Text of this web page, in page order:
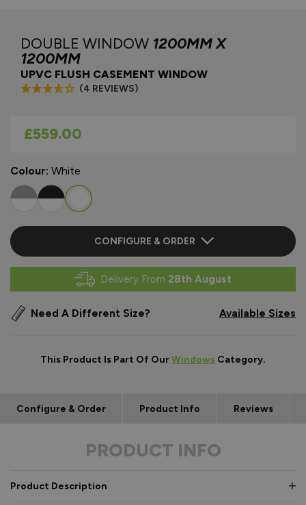
DOUBLE WINDOW 1200MM X
1200MM
UPVC FLUSH CASEMENT WINDOW
(4 REVIEWS)
As low as
£559.00
Colour: White
CONFIGURE & ORDER
Delivery From 28th August
Need A Different Size? Available Sizes
This Product Is Part Of OurWindows Category.
Configure & Order Product Info Reviews
PRODUCT INFO
Product Description